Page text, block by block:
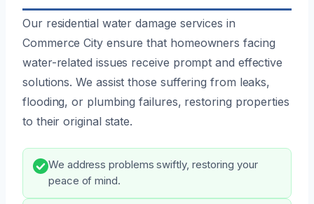
Our residential water damage services in
Commerce City ensure that homeowners facing
water-related issues receive prompt and effective
solutions. We assist those suffering from leaks,
flooding, or plumbing failures, restoring properties
to their original state.
We address problems swiftly, restoring your
peace of mind.